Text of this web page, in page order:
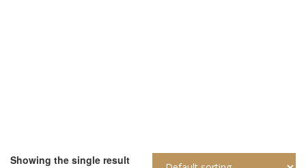
Showing the single result